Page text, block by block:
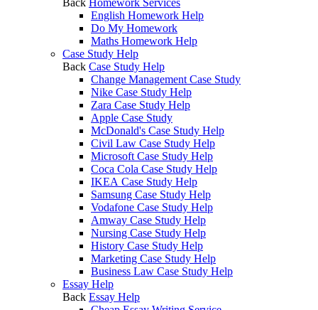
Back Homework Services
English Homework Help
Do My Homework
Maths Homework Help
Case Study Help
Back Case Study Help
Change Management Case Study
Nike Case Study Help
Zara Case Study Help
Apple Case Study
McDonald's Case Study Help
Civil Law Case Study Help
Microsoft Case Study Help
Coca Cola Case Study Help
IKEA Case Study Help
Samsung Case Study Help
Vodafone Case Study Help
Amway Case Study Help
Nursing Case Study Help
History Case Study Help
Marketing Case Study Help
Business Law Case Study Help
Essay Help
Back Essay Help